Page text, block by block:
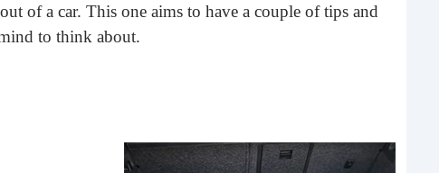
of a car. This one aims to have a couple of tips and
to think about.